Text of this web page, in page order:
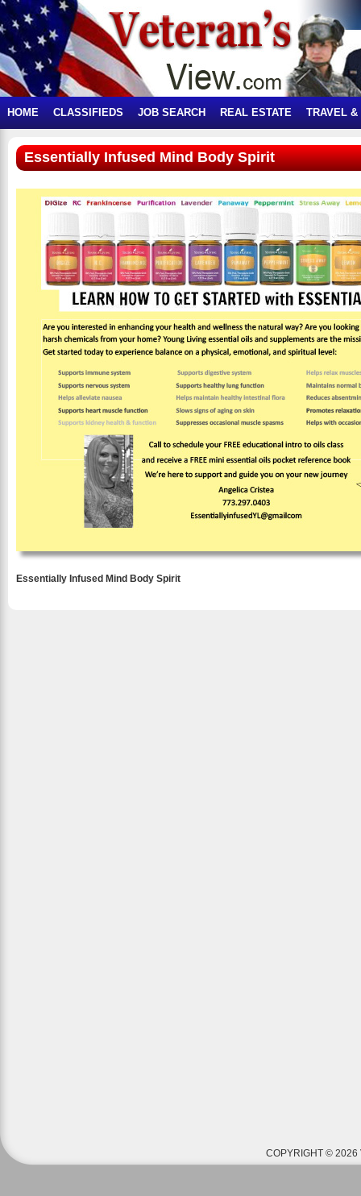
HOME CLASSIFIEDS JOB SEARCH REAL ESTATE TRAVEL &
Essentially Infused Mind Body Spirit
Essentially Infused Mind Body Spirit
COPYRIGHT © 2026